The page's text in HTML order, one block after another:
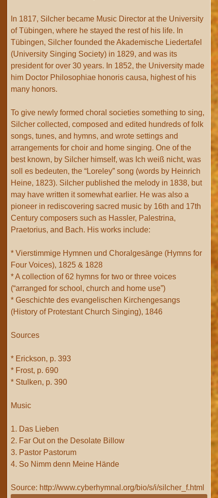
In 1817, Silcher became Music Director at the University
of Tübingen, where he stayed the rest of his life. In
Tübingen, Silcher founded the Akademische Liedertafel
(University Singing Society) in 1829, and was its
president for over 30 years. In 1852, the University made
him Doctor Philosophiae honoris causa, highest of his
many honors.
To give newly formed choral societies something to sing,
Silcher collected, composed and edited hundreds of folk
songs, tunes, and hymns, and wrote settings and
arrangements for choir and home singing. One of the
best known, by Silcher himself, was Ich weiß nicht, was
soll es bedeuten, the “Loreley” song (words by Heinrich
Heine, 1823). Silcher published the melody in 1838, but
may have written it somewhat earlier. He was also a
pioneer in rediscovering sacred music by 16th and 17th
Century composers such as Hassler, Palestrina,
Praetorius, and Bach. His works include:
* Vierstimmige Hymnen und Choralgesänge (Hymns for
Four Voices), 1825 & 1828
* A collection of 62 hymns for two or three voices
(“arranged for school, church and home use”)
* Geschichte des evangelischen Kirchengesangs
(History of Protestant Church Singing), 1846
Sources
* Erickson, p. 393
* Frost, p. 690
* Stulken, p. 390
Music
1. Das Lieben
2. Far Out on the Desolate Billow
3. Pastor Pastorum
4. So Nimm denn Meine Hände
Source: http://www.cyberhymnal.org/bio/s/i/silcher_f.html